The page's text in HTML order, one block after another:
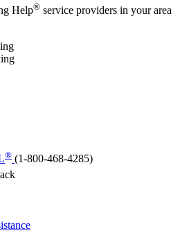
Help® service providers in your area
® (1-800-468-4285)